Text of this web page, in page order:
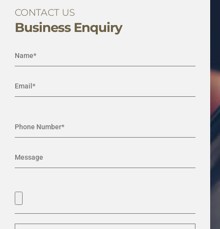
CONTACT US
Business Enquiry